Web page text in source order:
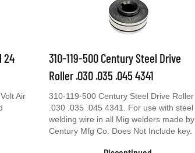
24
Air
310-119-500 Century Steel Drive
Roller .030 .035 .045 4341
310-119-500 Century Steel Drive Roller
.030 .035 .045 4341. For use with steel
welding wire in all Mig welders made by
Century Mfg Co. Does Not Include key.